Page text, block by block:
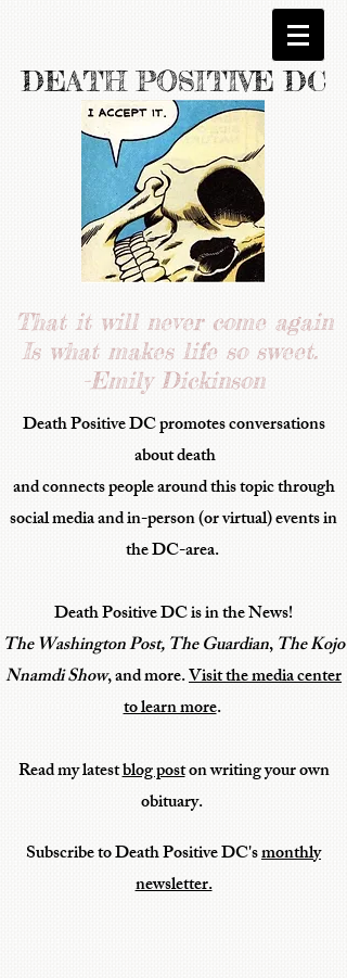
DEATH POSITIVE DC
Death Positive DC promotes conversations
about death
and connects peoplearound this topic through
social mediaand in-person (or virtual) events in
the DC-area.
Death Positive DC is in the News!
The Washington Post,The Guardian,The Kojo
Nnamdi Show, and more.Visit the media center
to learn more.
Read my latestblog poston writing your own
obituary.
Subscribe to Death Positive DC'smonthly
newsletter.
That it will never come again
Is what makes life so sweet.
-Emily Dickinson